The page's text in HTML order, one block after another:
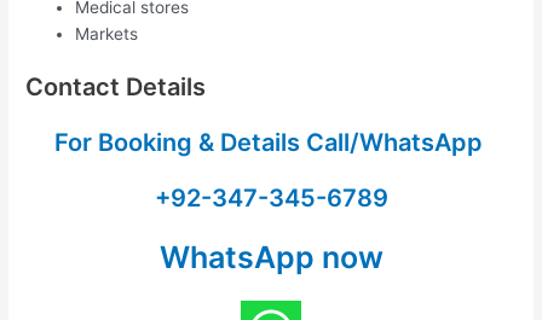
Medical stores
Markets
Contact Details
For Booking & Details Call/WhatsApp
+92-347-345-6789
WhatsApp now